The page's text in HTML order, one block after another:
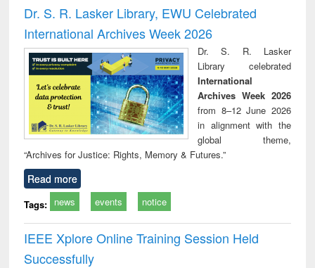
and report writing
: a practical
approach to
business &
technical
communication
treatment and
reuse
Dr. S. R. Lasker Library, EWU Celebrated
International Archives Week 2026
Dr. S. R. Lasker
Library celebrated
International
Archives Week 2026
from 8–12 June 2026
in alignment with the
global theme,
“Archives for Justice: Rights, Memory & Futures.”
Read more
Tags: news events notice
IEEE Xplore Online Training Session Held
Successfully